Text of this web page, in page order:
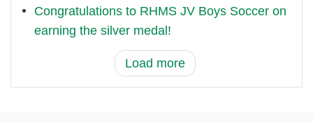
Congratulations to RHMS JV Boys Soccer on
earning the silver medal!
Load more